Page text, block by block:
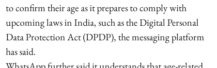
to confirm their age as it prepares to comply with
upcoming laws in India, such as the Digital Personal
Data Protection Act (DPDP), the messaging platform
has said.